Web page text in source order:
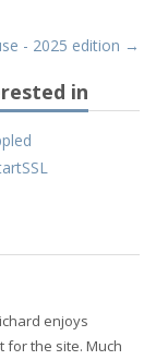
- 2025 edition →
in
enjoys
for the site. Much